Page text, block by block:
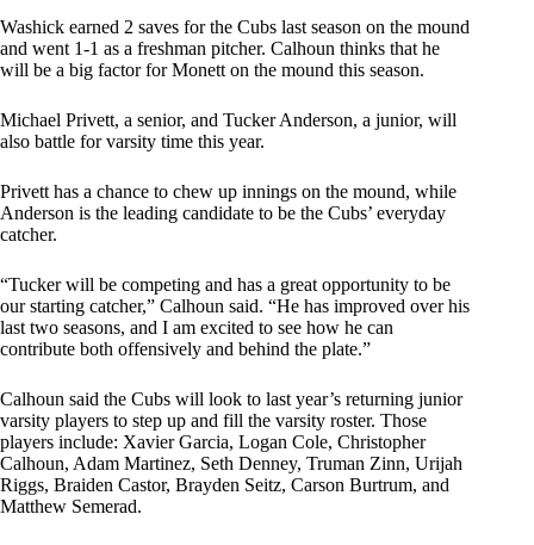
Washick earned 2 saves for the Cubs last season on the mound
and went 1-1 as a freshman pitcher. Calhoun thinks that he
will be a big factor for Monett on the mound this season.
Michael Privett, a senior, and Tucker Anderson, a junior, will
also battle for varsity time this year.
Privett has a chance to chew up innings on the mound, while
Anderson is the leading candidate to be the Cubs’ everyday
catcher.
“Tucker will be competing and has a great opportunity to be
our starting catcher,” Calhoun said. “He has improved over his
last two seasons, and I am excited to see how he can
contribute both offensively and behind the plate.”
Calhoun said the Cubs will look to last year’s returning junior
varsity players to step up and fill the varsity roster. Those
players include: Xavier Garcia, Logan Cole, Christopher
Calhoun, Adam Martinez, Seth Denney, Truman Zinn, Urijah
Riggs, Braiden Castor, Brayden Seitz, Carson Burtrum, and
Matthew Semerad.